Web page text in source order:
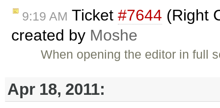
9:19 AM Ticket #7644 (Right
created by Moshe
When opening the editor in full
Apr 18, 2011: